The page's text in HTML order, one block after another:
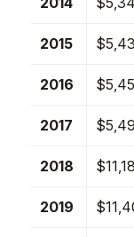
2015
2016
2017
2018
2019